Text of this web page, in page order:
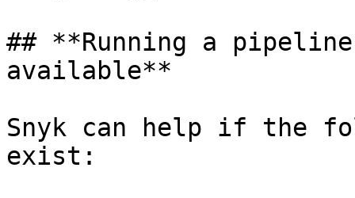
## **Running a
available**
Snyk can help if the
exist: